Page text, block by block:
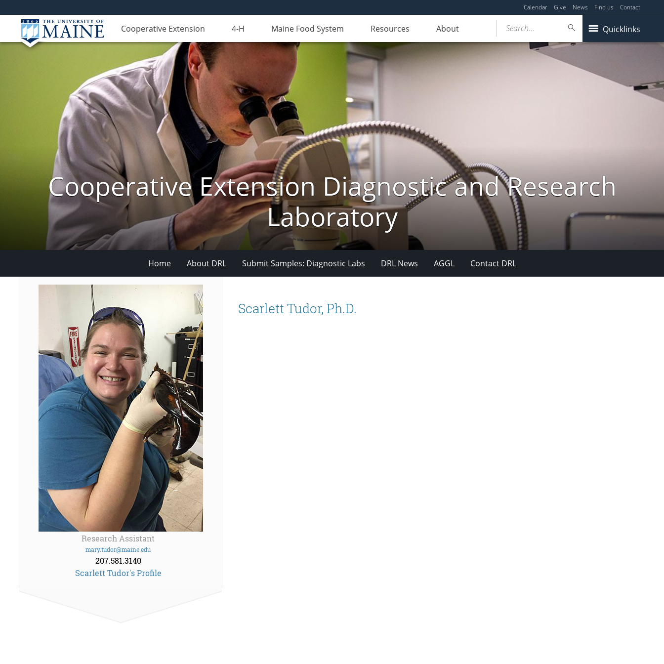
Calendar Give News Find us Contact
Cooperative Extension 4-H Maine Food System Resources About Quicklinks
Search...
Cooperative Extension Diagnostic and Research
Laboratory
Home About DRL Submit Samples: Diagnostic Labs DRL News AGGL Contact DRL
Scarlett Tudor, Ph.D.
Research Assistant
mary.tudor@maine.edu
207.581.3140
Scarlett Tudor's Profile